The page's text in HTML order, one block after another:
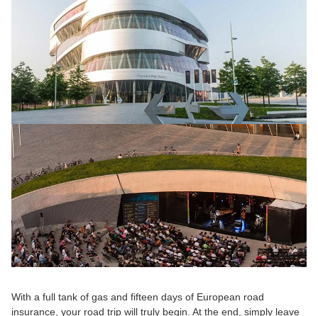
With a full tank of gas and fifteen days of European road
insurance, your road trip will truly begin. At the end, simply leave